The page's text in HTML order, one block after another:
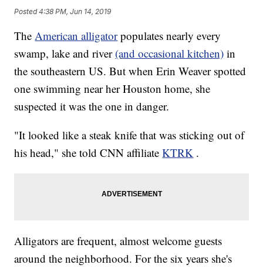
Posted4:38 PM, Jun 14, 2019
TheAmerican alligator populates nearly every
swamp, lake and river (and occasional kitchen) in
the southeastern US. But when Erin Weaver spotted
one swimming near her Houston home, she
suspected it was the one in danger.
"It looked like a steak knife that was sticking out of
his head," she told CNN affiliateKTRK .
Alligators are frequent, almost welcome guests
around the neighborhood. For the six years she's